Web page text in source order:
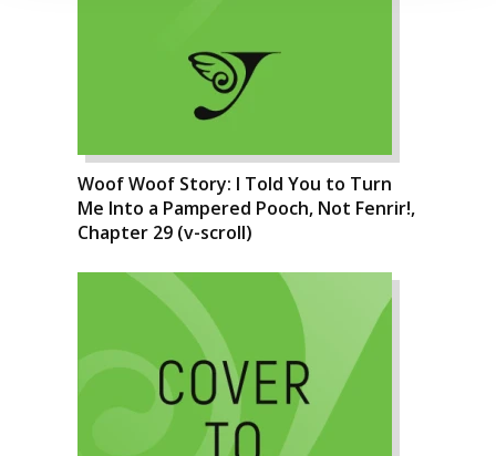
Woof Woof Story: I Told You to Turn
Me Into a Pampered Pooch, Not Fenrir!,
Chapter 29 (v-scroll)